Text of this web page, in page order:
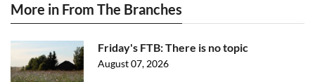
More in From The Branches
Friday's FTB: There is no topic
August 07, 2026